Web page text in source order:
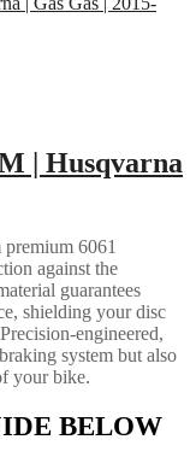
| Husqvarna
6061
against the
guarantees
shielding your disc
engineered,
system but also
your bike.
BELOW